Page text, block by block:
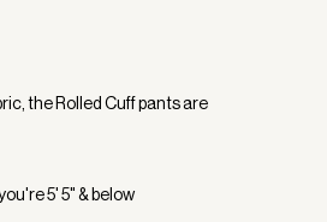
the Rolled Cuff pants are
5' 5" & below